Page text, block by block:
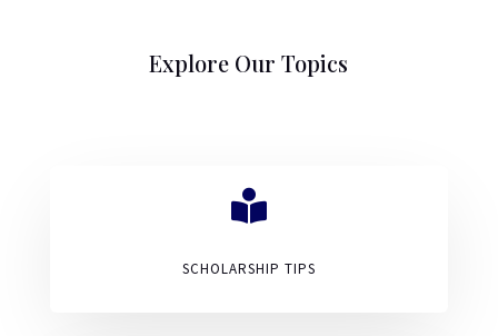
Explore Our Topics

SCHOLARSHIP TIPS